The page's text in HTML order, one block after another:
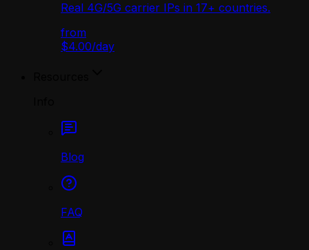
Real 4G/5G carrier IPs in 17+ countries.
from
$4.00/day
Blog
FAQ